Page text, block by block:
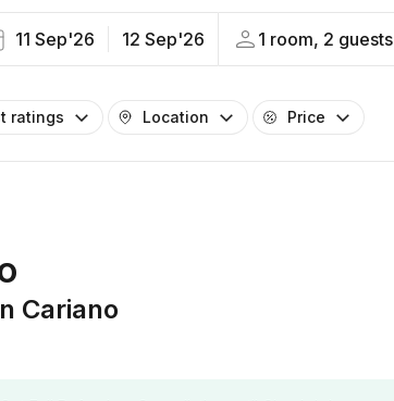
11 Sep'26 12 Sep'26 1 room, 2 guests
ratings Location Price
Cariano